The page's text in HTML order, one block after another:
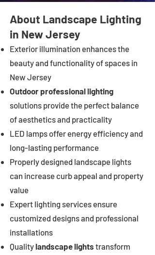
About Landscape Lighting
in New Jersey
Exterior illumination enhances the
beauty and functionality of spaces in
New Jersey
Outdoor professional lighting
solutions provide the perfect balance
of aesthetics and practicality
LED lamps offer energy efficiency and
long-lasting performance
Properly designed landscape lights
can increase curb appeal and property
value
Expert lighting services ensure
customized designs and professional
installations
Quality landscape lights transform